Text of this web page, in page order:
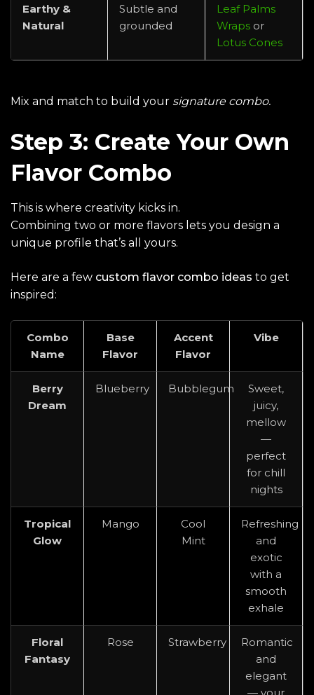
Earthy &
Natural
Subtle and
grounded
Leaf Palms
Wraps or
Lotus Cones
Mix and match to build your signature combo.
Step 3: Create Your Own
Flavor Combo
This is where creativity kicks in.
Combining two or more flavors lets you design a
unique profile that’s all yours.
Here are a few custom flavor combo ideas to get
inspired:
Combo
Name
Base
Flavor
Accent
Flavor
Vibe
Berry
Dream
Blueberry Bubblegum
Sweet,
juicy,
mellow
—
perfect
for chill
nights
Tropical
Glow
Mango
Cool
Mint
Refreshing
and
exotic
with a
smooth
exhale
Floral
Fantasy
Rose Strawberry
Romantic
and
elegant